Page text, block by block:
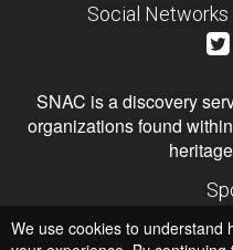
Social Networks
SNAC is a discovery
organizations found
Institute of
We use cookies to understand